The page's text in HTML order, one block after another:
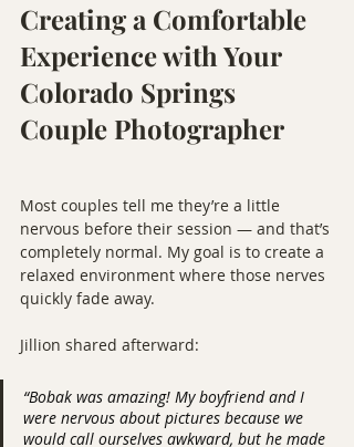
Creating a Comfortable
Experience with Your
Colorado Springs
Couple Photographer
Most couples tell me they’re a little
nervous before their session — and that’s
completely normal. My goal is to create a
relaxed environment where those nerves
quickly fade away.
Jillion shared afterward:
“Bobak was amazing! My boyfriend and I
were nervous about pictures because we
would call ourselves awkward, but he made